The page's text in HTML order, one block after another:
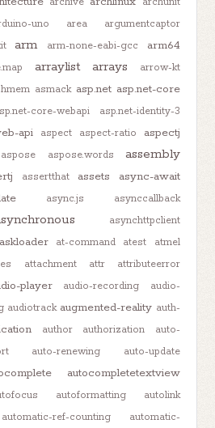
uno area argumentcaptor
arm arm-none-eabi-gcc arm64
arraylist arrays
arrow-kt
asmack asp.net asp.net-core
core-webapi
asp.net-identity-3
api aspect aspect-ratio aspectj
aspose aspose.words assembly
assertthat assets
async-await
async.js
asynccallback
asynchttpclient
at-command atest
atmel
attachment attr attributeerror
player audio-recording
audio-
audiotrack augmented-reality auth-
author authorization
auto-
auto-renewing
auto-update
autocompletetextview
autoformatting autolink
automatic-ref-counting
automatic-